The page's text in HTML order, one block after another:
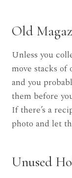
Old
Unless you
move stacks of
and you
them before
If there’s a
photo and let
Unused